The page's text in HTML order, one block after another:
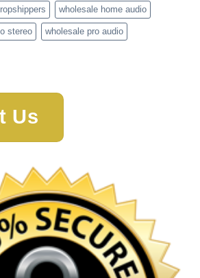
wholesale home audio
stereo wholesale pro audio
Us